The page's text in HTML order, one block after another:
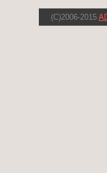
(C)2006-2015